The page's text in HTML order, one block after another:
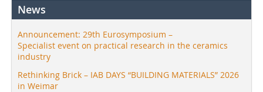
News
Announcement: 29th Eurosymposium –
Specialist event on practical research in the ceramics
industry
Rethinking Brick – IAB DAYS “BUILDING MATERIALS” 2026
in Weimar